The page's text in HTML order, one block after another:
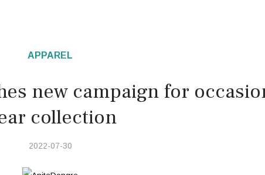
APPAREL
new campaign for
collection
2022-07-30